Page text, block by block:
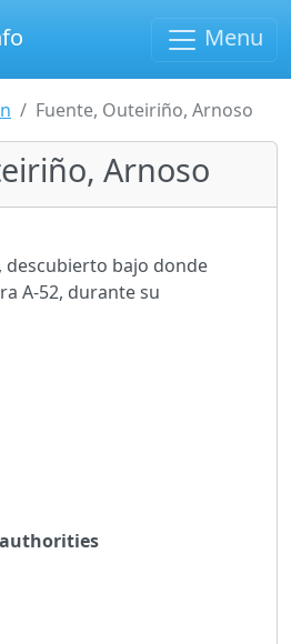
Menu
Fuente, Outeiriño, Arnoso
Arnoso
descubierto bajo donde
A-52, durante su